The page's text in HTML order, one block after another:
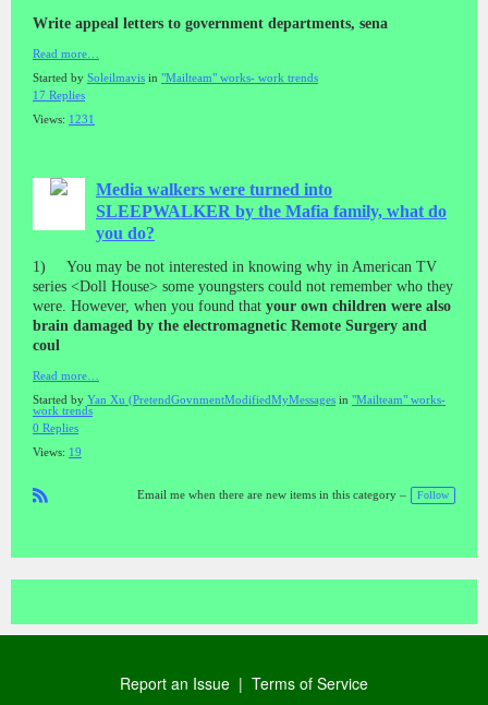
Write appeal letters to government departments, sena
Read more…
Started by Soleilmavis in "Mailteam" works- work trends
17 Replies
Views: 1231
Media walkers were turned into
SLEEPWALKER by the Mafia family, what do
you do?
1) You may be not interested in knowing why in American TV
series <Doll House> some youngsters could not remember who they
were. However, when you found that your own children were also
brain damaged by the electromagnetic Remote Surgery and
coul
Read more…
Started by Yan Xu (PretendGovnmentModifiedMyMessages in "Mailteam" works-
work trends
0 Replies
Views: 19
Email me when there are new items in this category – Follow
Report an Issue | Terms of Service